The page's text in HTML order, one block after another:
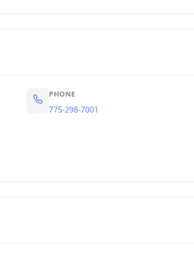
PHONE
775-298-7001